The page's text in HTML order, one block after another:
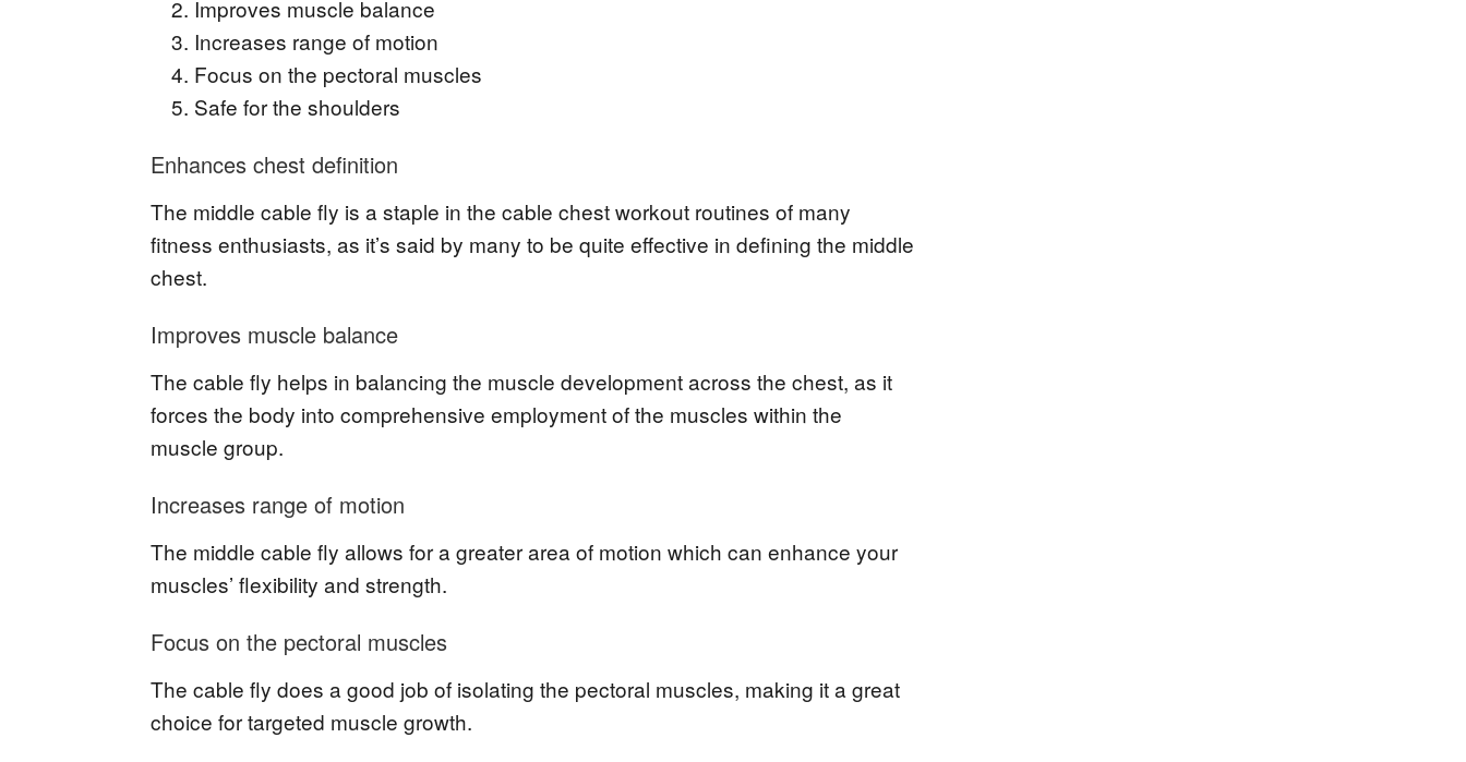
Improves muscle balance
Increases range of motion
Focus on the pectoral muscles
Safe for the shoulders
Enhances chest definition
The middle cable fly is a staple in the cable chest workout routines of many
fitness enthusiasts, as it’s said by many to be quite effective in defining the middle
chest.
Improves muscle balance
The cable fly helps in balancing the muscle development across the chest, as it
forces the body into comprehensive employment of the muscles within the
muscle group.
Increases range of motion
The middle cable fly allows for a greater area of motion which can enhance your
muscles’ flexibility and strength.
Focus on the pectoral muscles
The cable fly does a good job of isolating the pectoral muscles, making it a great
choice for targeted muscle growth.